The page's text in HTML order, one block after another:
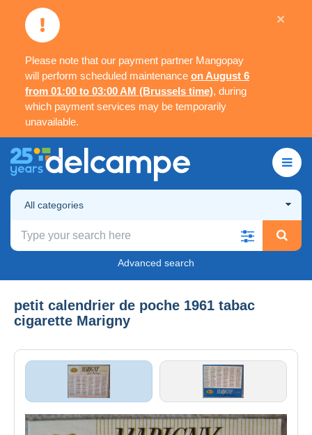
Please note that our payment partner Mangopay
will perform scheduled maintenance on August 6
from 01:00 to 03:00 AM (Brussels time), during
which payment services may be temporarily
unavailable.
×
All categories
Advanced search
petit calendrier de poche 1961 tabac
cigarette Marigny